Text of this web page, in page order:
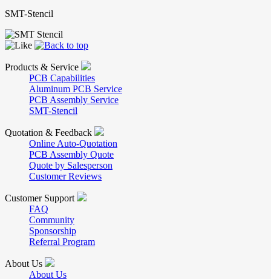
SMT-Stencil
Products & Service
PCB Capabilities
Aluminum PCB Service
PCB Assembly Service
SMT-Stencil
Quotation & Feedback
Online Auto-Quotation
PCB Assembly Quote
Quote by Salesperson
Customer Reviews
Customer Support
FAQ
Community
Sponsorship
Referral Program
About Us
About Us